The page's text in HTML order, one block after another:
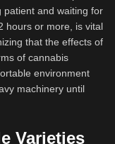
patient and waiting for
hours or more, is vital
that the effects of
of cannabis
environment
machinery until
Varieties